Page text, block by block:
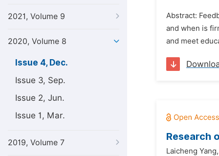
2021, Volume 9
2020, Volume 8
Issue 4, Dec.
Issue 3, Sep.
Issue 2, Jun.
Issue 1, Mar.
2019, Volume 7
Abstract:
and when is
and meet
Research
Laicheng Yang,